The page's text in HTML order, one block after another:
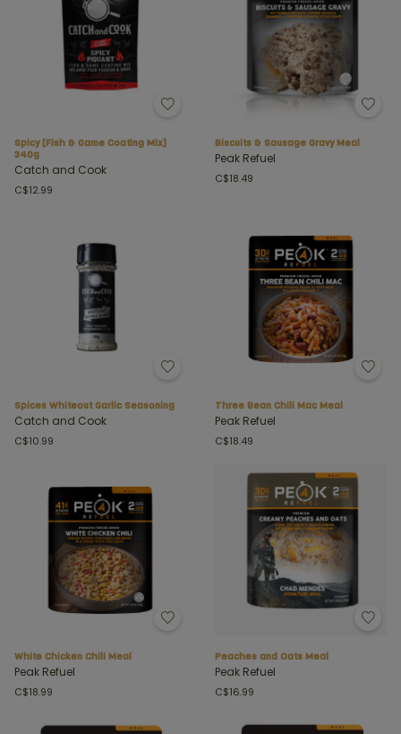
Spicy [Fish & Game Coating Mix]
340g
Catch and Cook
C$12.99
Biscuits & Sausage Gravy Meal
Peak Refuel
C$18.49
Spices Whiteout Garlic Seasoning
Catch and Cook
C$10.99
Three Bean Chili Mac Meal
Peak Refuel
C$18.49
White Chicken Chili Meal
Peak Refuel
C$18.99
Peaches and Oats Meal
Peak Refuel
C$16.99